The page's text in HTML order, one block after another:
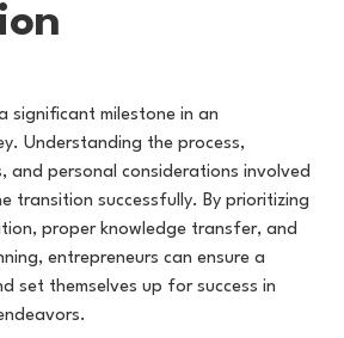
significant milestone in an
Understanding the process,
and personal considerations involved
transition successfully. By prioritizing
proper knowledge transfer, and
entrepreneurs can ensure a
set themselves up for success in